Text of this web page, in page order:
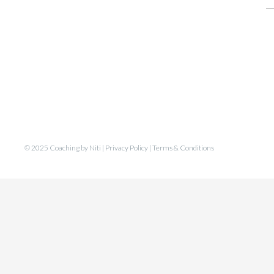
© 2025 Coaching by Niti | Privacy Policy | Terms & Conditions